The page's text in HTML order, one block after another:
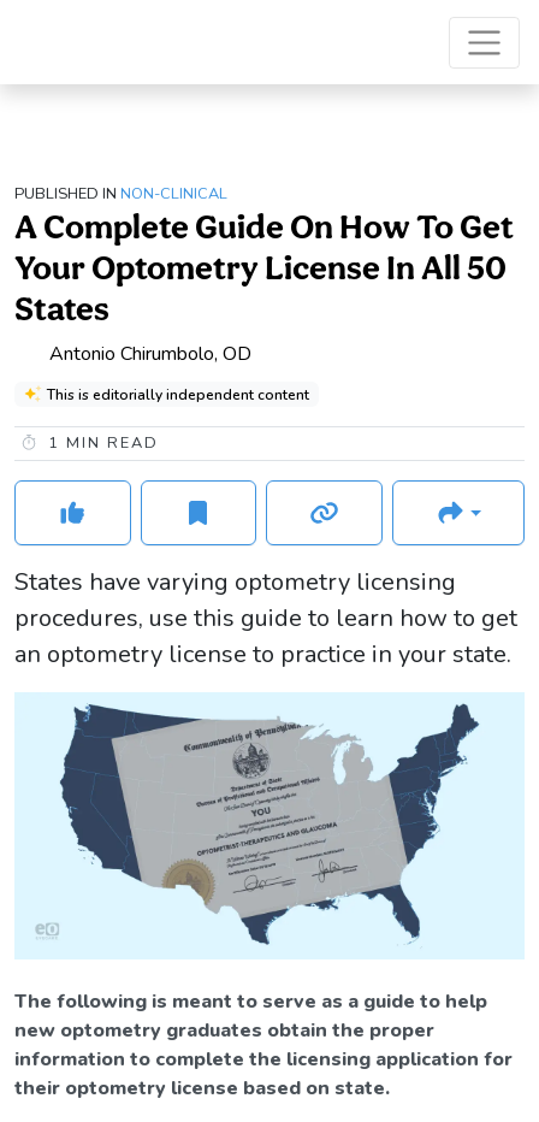
PUBLISHED IN NON-CLINICAL
A Complete Guide On How To Get
Your Optometry License In All 50
States
Antonio Chirumbolo, OD
This is editorially independent content
1 MIN READ
States have varying optometry licensing
procedures, use this guide to learn how to get
an optometry license to practice in your state.
The following is meant to serve as a guide to help
new optometry graduates obtain the proper
information to complete the licensing application for
their optometry license based on state.